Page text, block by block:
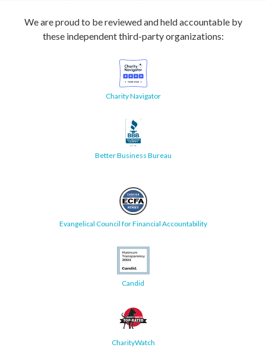
We are proud to be reviewed and held accountable by
these independent third-party organizations:
Charity Navigator
Better Business Bureau
Evangelical Council for Financial Accountability
Candid
CharityWatch